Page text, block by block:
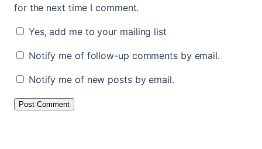
for the next time I comment.
Yes, add me to your mailing list
Notify me of follow-up comments by email.
Notify me of new posts by email.